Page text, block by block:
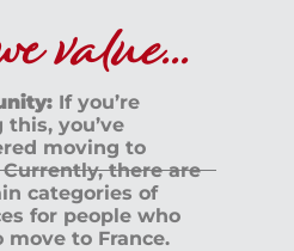
value...
If you’re
this, you’ve
moving to
Currently, there are
categories of
for people who
move to France.